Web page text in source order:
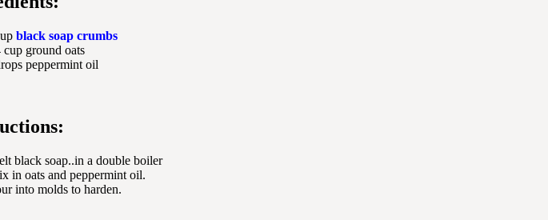
black soap crumbs
cup ground oats
peppermint oil
black soap..in a double boiler
in oats and peppermint oil.
into molds to harden.